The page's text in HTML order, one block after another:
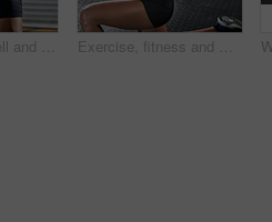
Woman, kettlebell and workout routine in exercise, fitness center or training for health, strong muscle or wellness. Female person, athlete and sport with slim, gym and bodybuilder in weight lifting Exercise, fitness and woman with medicine ball at gym for workout, balance training and core strength of performance. Athlete, female person and lunge challenge, strong muscles and wellness results